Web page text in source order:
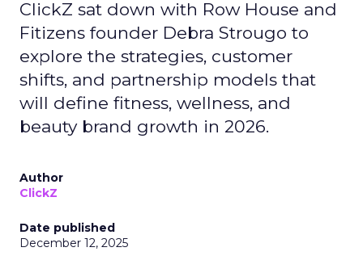
ClickZ sat down with Row House and
Fitizens founder Debra Strougo to
explore the strategies, customer
shifts, and partnership models that
will define fitness, wellness, and
beauty brand growth in 2026.
Author
ClickZ
Date published
December 12, 2025